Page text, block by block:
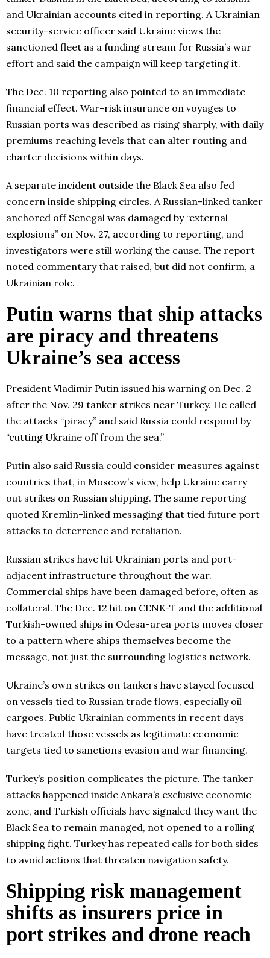
and Ukrainian accounts cited in reporting. A Ukrainian
security-service officer said Ukraine views the
sanctioned fleet as a funding stream for Russia’s war
effort and said the campaign will keep targeting it.
The Dec. 10 reporting also pointed to an immediate
financial effect. War-risk insurance on voyages to
Russian ports was described as rising sharply, with daily
premiums reaching levels that can alter routing and
charter decisions within days.
A separate incident outside the Black Sea also fed
concern inside shipping circles. A Russian-linked tanker
anchored off Senegal was damaged by “external
explosions” on Nov. 27, according to reporting, and
investigators were still working the cause. The report
noted commentary that raised, but did not confirm, a
Ukrainian role.
Putin warns that ship attacks
are piracy and threatens
Ukraine’s sea access
President Vladimir Putin issued his warning on Dec. 2
after the Nov. 29 tanker strikes near Turkey. He called
the attacks “piracy” and said Russia could respond by
“cutting Ukraine off from the sea.”
Putin also said Russia could consider measures against
countries that, in Moscow’s view, help Ukraine carry
out strikes on Russian shipping. The same reporting
quoted Kremlin-linked messaging that tied future port
attacks to deterrence and retaliation.
Russian strikes have hit Ukrainian ports and port-
adjacent infrastructure throughout the war.
Commercial ships have been damaged before, often as
collateral. The Dec. 12 hit on CENK-T and the additional
Turkish-owned ships in Odesa-area ports moves closer
to a pattern where ships themselves become the
message, not just the surrounding logistics network.
Ukraine’s own strikes on tankers have stayed focused
on vessels tied to Russian trade flows, especially oil
cargoes. Public Ukrainian comments in recent days
have treated those vessels as legitimate economic
targets tied to sanctions evasion and war financing.
Turkey’s position complicates the picture. The tanker
attacks happened inside Ankara’s exclusive economic
zone, and Turkish officials have signaled they want the
Black Sea to remain managed, not opened to a rolling
shipping fight. Turkey has repeated calls for both sides
to avoid actions that threaten navigation safety.
Shipping risk management
shifts as insurers price in
port strikes and drone reach